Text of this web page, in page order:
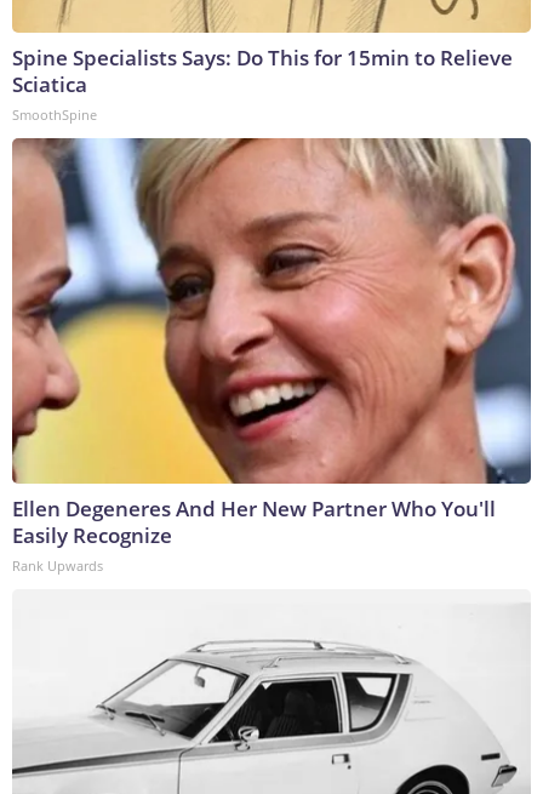
Spine Specialists Says: Do This for 15min to Relieve
Sciatica
SmoothSpine
Ellen Degeneres And Her New Partner Who You'll
Easily Recognize
Rank Upwards